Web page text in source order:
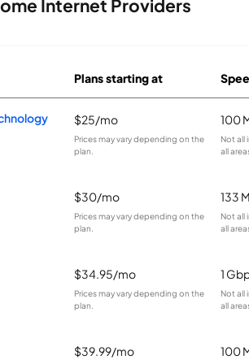
Internet Providers
Plans starting at
$25/mo
Prices may vary depending on the
plan.
100
Not all
all
$30/mo
Prices may vary depending on the
plan.
133
Not all
all
$34.95/mo
Prices may vary depending on the
plan.
1
Not all
all
$39.99/mo 100